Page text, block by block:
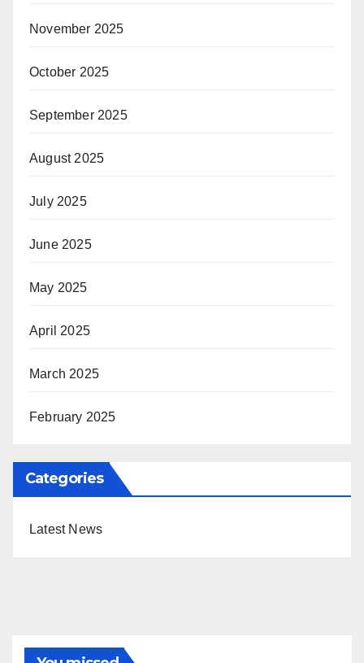
November 2025
October 2025
September 2025
August 2025
July 2025
June 2025
May 2025
April 2025
March 2025
February 2025
Categories
Latest News